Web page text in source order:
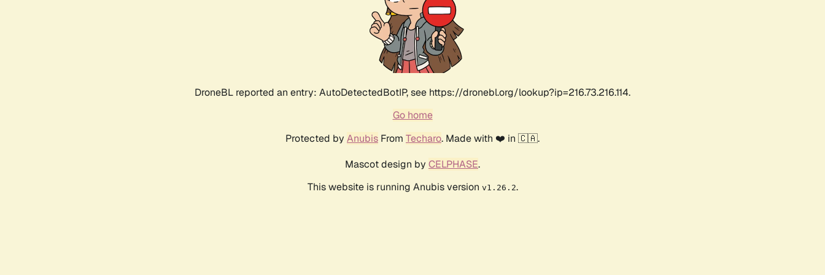
DroneBL reported an entry: AutoDetectedBotIP, see https://dronebl.org/lookup?ip=216.73.216.114.
Go home
Protected by Anubis From Techaro. Made with ❤️ in 🇨🇦.
Mascot design by CELPHASE.
This website is running Anubis version v1.26.2.